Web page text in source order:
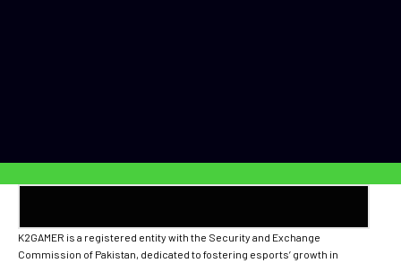
K2GAMER is a registered entity with the Security and Exchange
Commission of Pakistan, dedicated to fostering esports’ growth in